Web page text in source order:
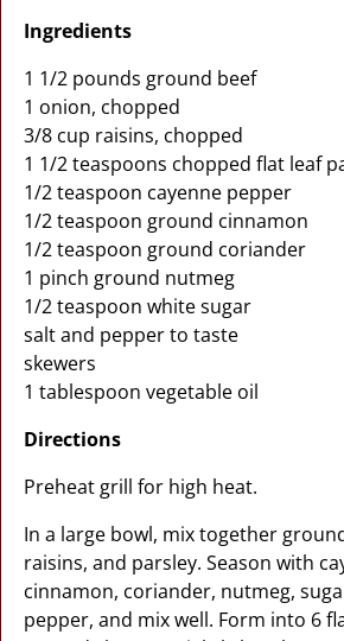
Ingredients
1 1/2 pounds ground beef
1 onion, chopped
3/8 cup raisins, chopped
1 1/2 teaspoons chopped flat leaf
1/2 teaspoon cayenne pepper
1/2 teaspoon ground cinnamon
1/2 teaspoon ground coriander
1 pinch ground nutmeg
1/2 teaspoon white sugar
salt and pepper to taste
skewers
1 tablespoon vegetable oil
Directions
Preheat grill for high heat.
In a large bowl, mix together
raisins, and parsley. Season with
cinnamon, coriander, nutmeg,
pepper, and mix well. Form into 6